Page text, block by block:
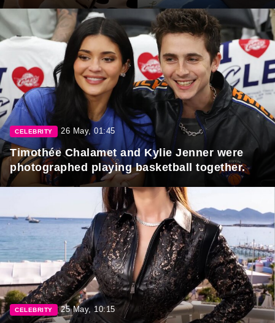
CELEBRITY 26 May, 01:45
Timothée Chalamet and Kylie Jenner were
photographed playing basketball together.
CELEBRITY 25 May, 10:15